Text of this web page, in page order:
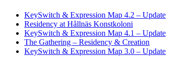
KeySwitch & Expression Map 4.2 – Update
Residency at Hållnäs Konstkoloni
KeySwitch & Expression Map 4.1 – Update
The Gathering – Residency & Creation
KeySwitch & Expression Map 3.0 – Update